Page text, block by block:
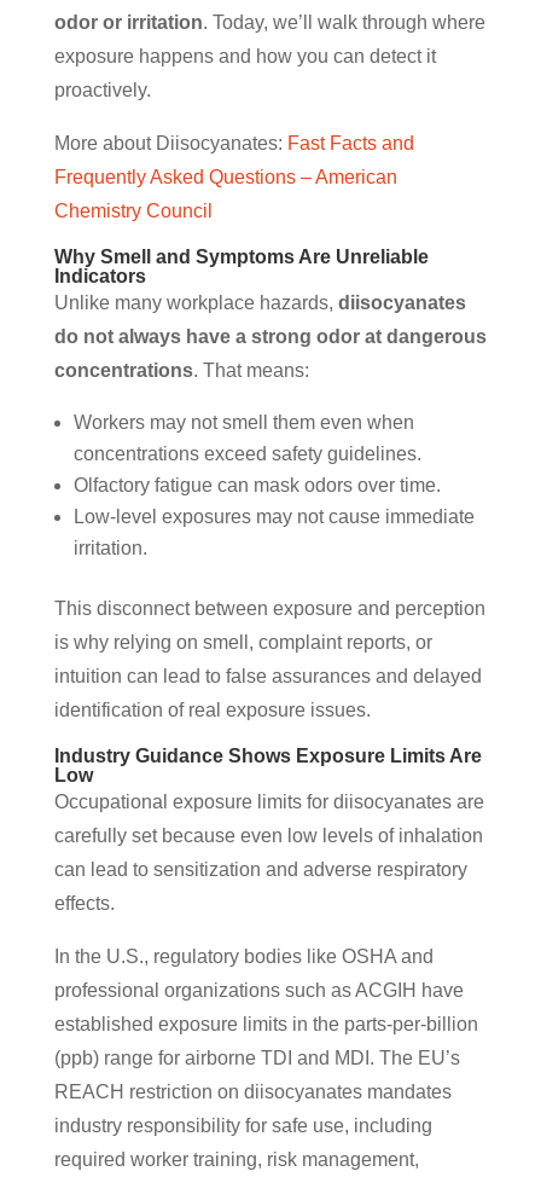
odor or irritation. Today, we’ll walk through where
exposure happens and how you can detect it
proactively.
More about Diisocyanates: Fast Facts and
Frequently Asked Questions – American
Chemistry Council
Why Smell and Symptoms Are Unreliable
Indicators
Unlike many workplace hazards, diisocyanates
do not always have a strong odor at dangerous
concentrations. That means:
Workers may not smell them even when
concentrations exceed safety guidelines.
Olfactory fatigue can mask odors over time.
Low-level exposures may not cause immediate
irritation.
This disconnect between exposure and perception
is why relying on smell, complaint reports, or
intuition can lead to false assurances and delayed
identification of real exposure issues.
Industry Guidance Shows Exposure Limits Are
Low
Occupational exposure limits for diisocyanates are
carefully set because even low levels of inhalation
can lead to sensitization and adverse respiratory
effects.
In the U.S., regulatory bodies like OSHA and
professional organizations such as ACGIH have
established exposure limits in the parts-per-billion
(ppb) range for airborne TDI and MDI. The EU’s
REACH restriction on diisocyanates mandates
industry responsibility for safe use, including
required worker training, risk management,